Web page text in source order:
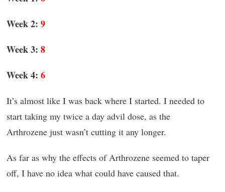
Week 2: 9
Week 3: 8
Week 4: 6
It’s almost like I was back where I started. I needed to
start taking my twice a day advil dose, as the
Arthrozene just wasn’t cutting it any longer.
As far as why the effects of Arthrozene seemed to taper
off, I have no idea what could have caused that.